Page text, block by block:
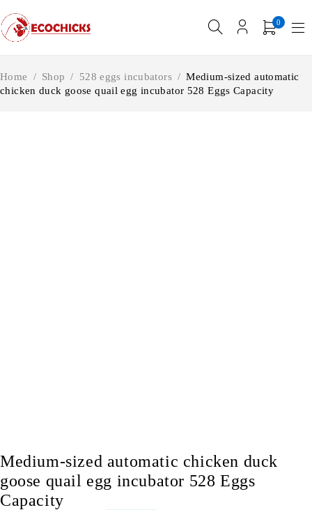
0
Home / Shop / 528 eggs incubators / Medium-sized automatic
chicken duck goose quail egg incubator 528 Eggs Capacity
Medium-sized automatic chicken duck
goose quail egg incubator 528 Eggs
Capacity